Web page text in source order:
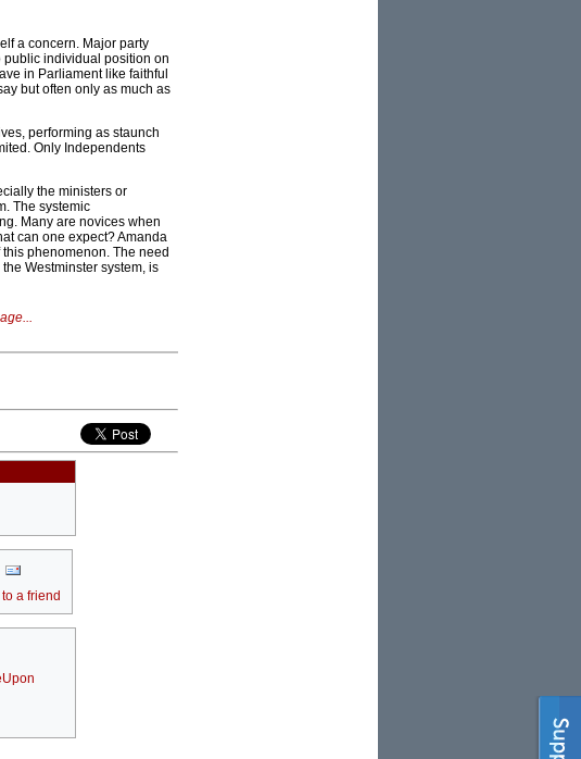
a concern. Major party
public individual position on
in Parliament like faithful
but often only as much as
performing as staunch
Only Independents
the ministers or
The systemic
Many are novices when
can one expect? Amanda
phenomenon. The need
Westminster system, is
a friend